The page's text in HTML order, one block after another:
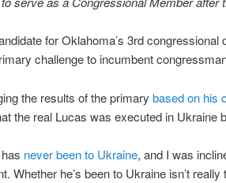
for Oklahoma’s 3rd
challenge to incumbent
the results of the primary based on his
the real Lucas was executed in Ukraine
never been to Ukraine, and I was
Whether he’s been to Ukraine isn’t really